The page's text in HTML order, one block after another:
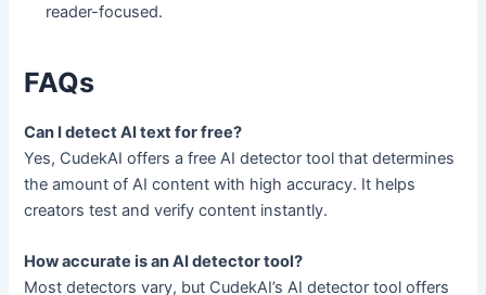
reader-focused.
FAQs
Can I detect AI text for free?
Yes, CudekAI offers a free AI detector tool that determines
the amount of AI content with high accuracy. It helps
creators test and verify content instantly.
How accurate is an AI detector tool?
Most detectors vary, but CudekAI’s AI detector tool offers